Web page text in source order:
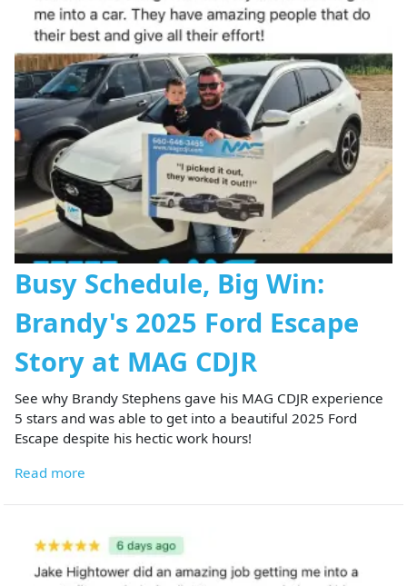
Busy Schedule, Big Win:
Brandy's 2025 Ford Escape
Story at MAG CDJR
See why Brandy Stephens gave his MAG CDJR experience
5 stars and was able to get into a beautiful 2025 Ford
Escape despite his hectic work hours!
Read more